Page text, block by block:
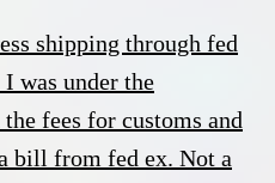
shipping through fed
was under the
fees for customs and
bill from fed ex. Not a